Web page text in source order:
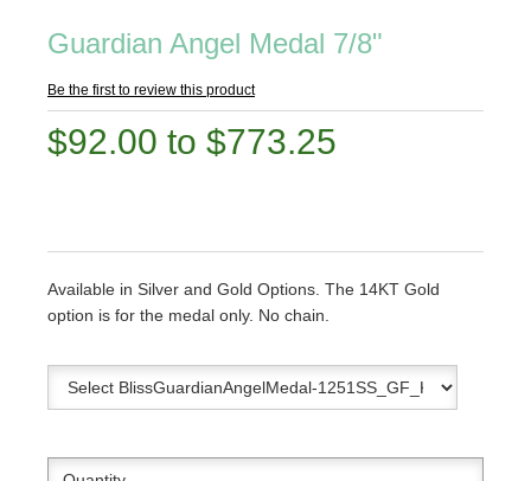
Guardian Angel Medal 7/8"
Be the first to review this product
$92.00 to $773.25
Available in Silver and Gold Options. The 14KT Gold
option is for the medal only. No chain.